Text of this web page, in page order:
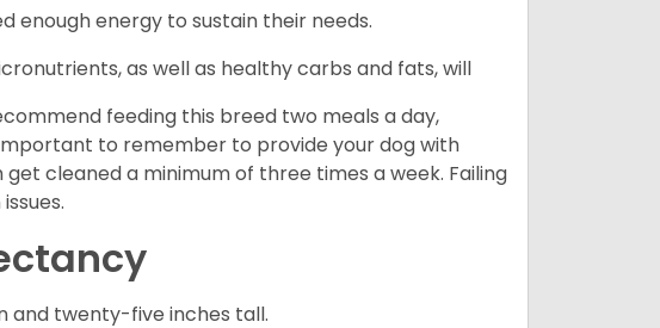
enough energy to sustain their needs.
as well as healthy carbs and fats, will
feeding this breed two meals a day,
to remember to provide your dog with
cleaned a minimum of three times a week. Failing
and twenty-five inches tall.